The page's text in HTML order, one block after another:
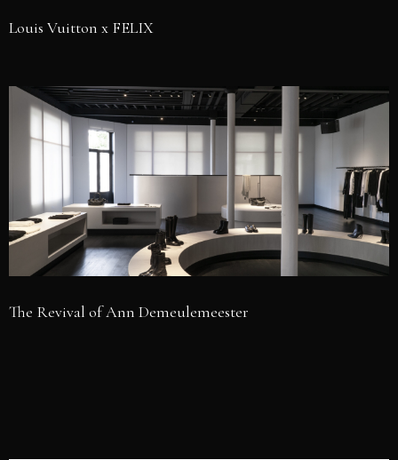
Louis Vuitton x FELIX
The Revival of Ann Demeulemeester